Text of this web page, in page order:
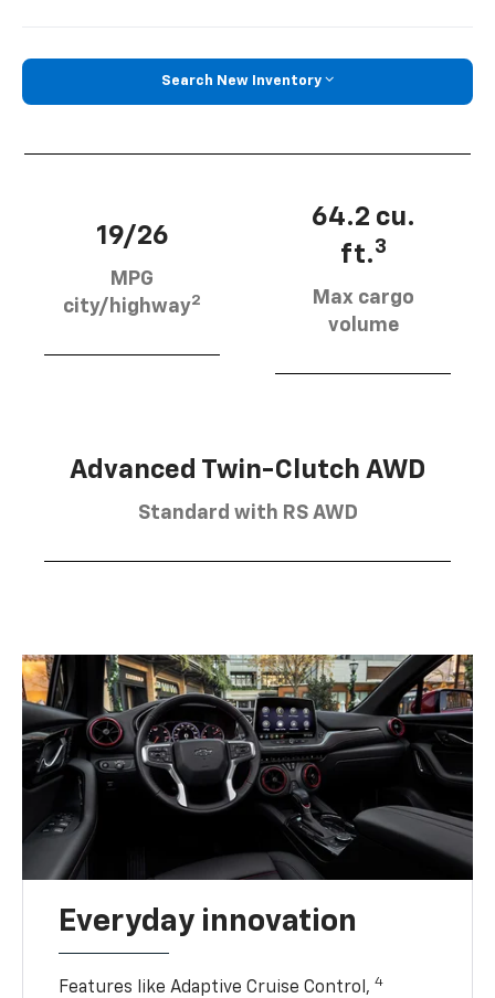
Search New Inventory
19/26
MPG
city/highway2
64.2 cu.
ft.3
Max cargo
volume
Advanced Twin-Clutch AWD
Standard with RS AWD
Everyday innovation
Features like Adaptive Cruise Control,4